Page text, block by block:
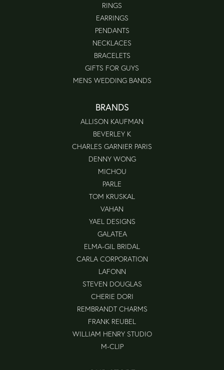
RINGS
EARRINGS
PENDANTS
NECKLACES
BRACELETS
GIFTS FOR GUYS
MENS WEDDING BANDS
BRANDS
ALLISON KAUFMAN
BEVERLEY K
CHARLES GARNIER PARIS
DENNY WONG
MICHOU
PARLE
TOM KRUSKAL
VAHAN
YAEL DESIGNS
GALATEA
ELMA-GIL BRIDAL
CARLA CORPORATION
LAFONN
STEVEN DOUGLAS
CHERIE DORI
REMBRANDT CHARMS
FRANK REUBEL
WILLIAM HENRY STUDIO
M-CLIP